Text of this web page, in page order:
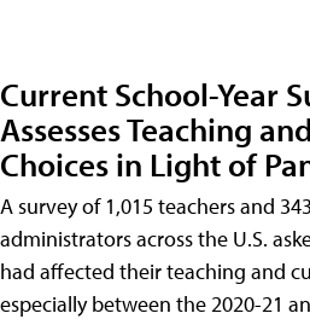
Current School-Year
Assesses Teaching
Choices in Light of
A survey of 1,015 teachers and
administrators across the U.S.
had affected their teaching and
especially between the 2020-21